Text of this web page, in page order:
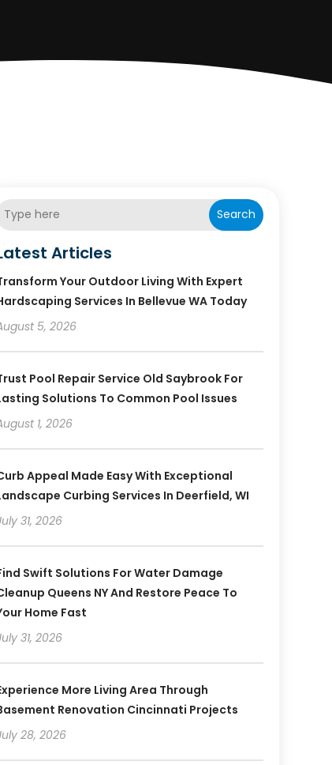
Search
Articles
Your Outdoor Living With Expert
Services In Bellevue WA Today
5, 2026
Pool Repair Service Old Saybrook For
Solutions To Common Pool Issues
1, 2026
Appeal Made Easy With Exceptional
Curbing Services In Deerfield, WI
31, 2026
Swift Solutions For Water Damage
Queens NY And Restore Peace To
Home Fast
31, 2026
More Living Area Through
Renovation Cincinnati Projects
28, 2026